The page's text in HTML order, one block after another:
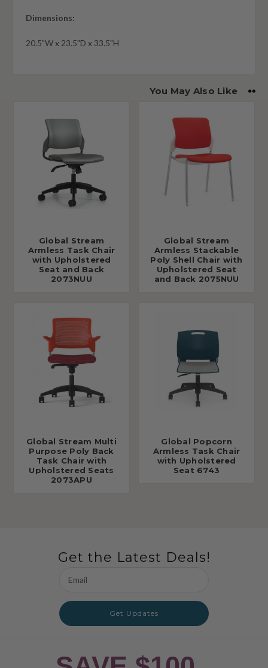
Dimensions:
20.5"W x 23.5"D x 33.5"H
You May Also Like
Global Stream
Armless Task Chair
with Upholstered
Seat and Back
2073NUU
Global Stream
Armless Stackable
Poly Shell Chair with
Upholstered Seat
and Back 2075NUU
Global Stream Multi
Purpose Poly Back
Task Chair with
Upholstered Seats
2073APU
Global Popcorn
Armless Task Chair
with Upholstered
Seat 6743
Get the Latest Deals!
Address
Get Updates